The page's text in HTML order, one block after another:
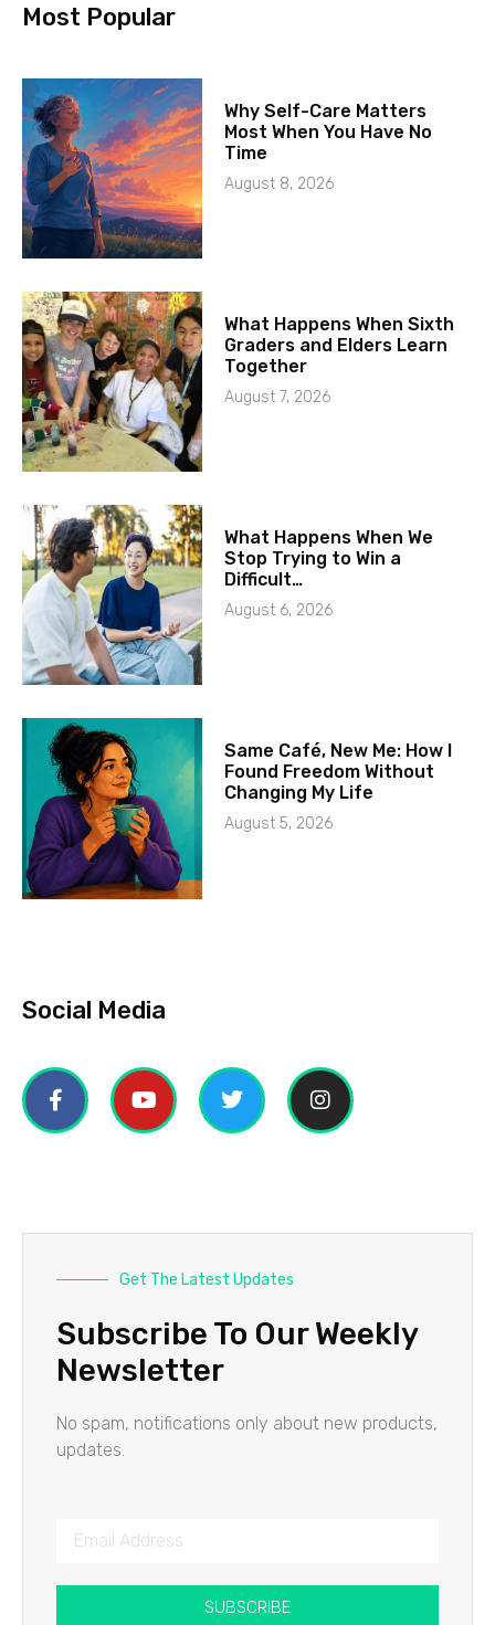
Most Popular
Why Self-Care Matters
Most When You Have No
Time
August 8, 2026
What Happens When Sixth
Graders and Elders Learn
Together
August 7, 2026
What Happens When We
Stop Trying to Win a
Difficult…
August 6, 2026
Same Café, New Me: How I
Found Freedom Without
Changing My Life
August 5, 2026
Social Media
Get The Latest Updates
Subscribe To Our Weekly
Newsletter
No spam, notifications only about new products,
updates.
SUBSCRIBE